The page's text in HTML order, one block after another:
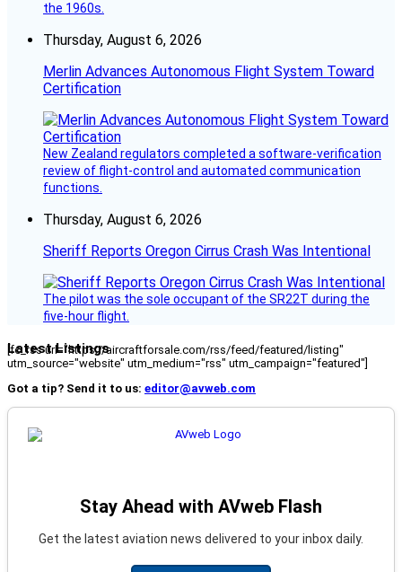
the 1960s.
Thursday, August 6, 2026
Merlin Advances Autonomous Flight System Toward
Certification
New Zealand regulators completed a software-verification
review of flight-control and automated communication
functions.
Thursday, August 6, 2026
Sheriff Reports Oregon Cirrus Crash Was Intentional
The pilot was the sole occupant of the SR22T during the
five-hour flight.
Latest Listings
[fc_rss url="https://aircraftforsale.com/rss/feed/featured/listing"
utm_source="website" utm_medium="rss" utm_campaign="featured"]
Got a tip? Send it to us: editor@avweb.com
Stay Ahead with AVweb Flash
Get the latest aviation news delivered to your inbox daily.